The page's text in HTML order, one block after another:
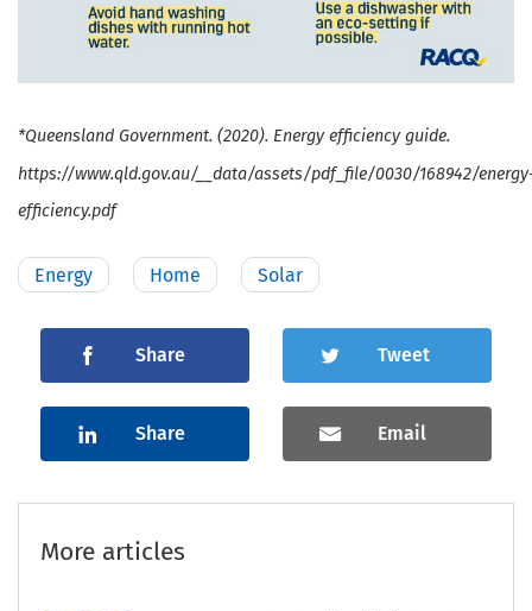
*Queensland Government. (2020). Energy efficiency guide.
https://www.qld.gov.au/__data/assets/pdf_file/0030/168942/
efficiency.pdf
Energy Home Solar
Share Tweet
Share Email
More articles